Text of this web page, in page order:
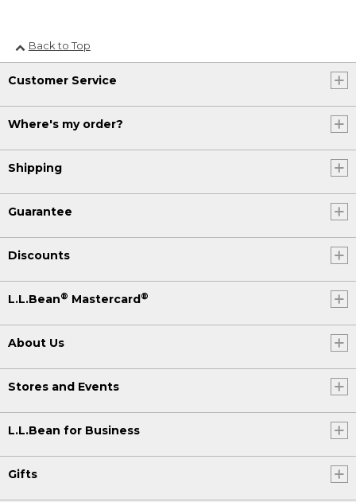
Back to Top
Customer Service
Where's my order?
Shipping
Guarantee
Discounts
L.L.Bean® Mastercard®
About Us
Stores and Events
L.L.Bean for Business
Gifts